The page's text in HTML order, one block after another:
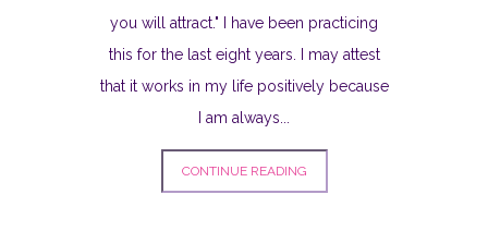
you will attract." I have been practicing
this for the last eight years. I may attest
that it works in my life positively because
I am always...
CONTINUE READING